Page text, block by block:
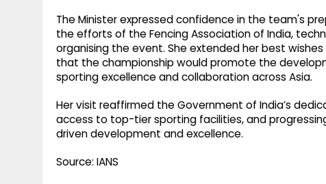
The Minister expressed confidence in the team's
the efforts of the Fencing Association of India,
organising the event. She extended her best
that the championship would promote the
sporting excellence and collaboration across Asia.
Her visit reaffirmed the Government of India’s
access to top-tier sporting facilities, and
driven development and excellence.
Source: IANS